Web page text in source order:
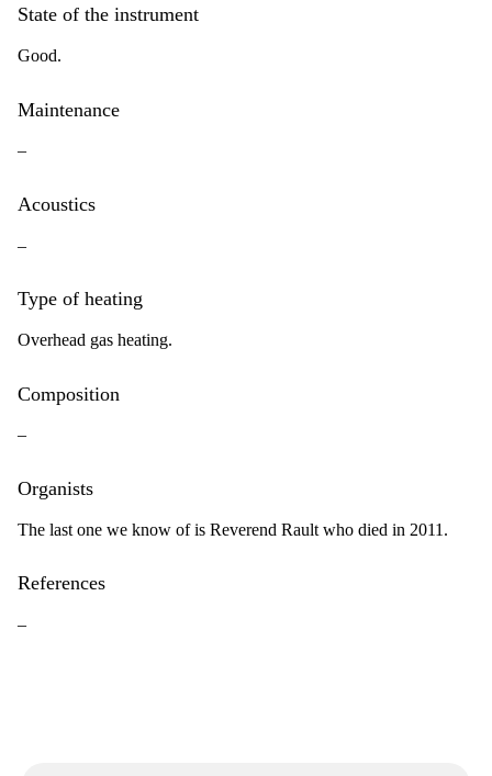
State of the instrument
Good.
Maintenance
–
Acoustics
–
Type of heating
Overhead gas heating.
Composition
–
Organists
The last one we know of is Reverend Rault who died in 2011.
References
–